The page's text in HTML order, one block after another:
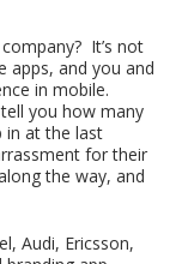
It’s not
apps, and you and
in mobile.
you how many
in at the last
for their
the way, and
Audi, Ericsson,